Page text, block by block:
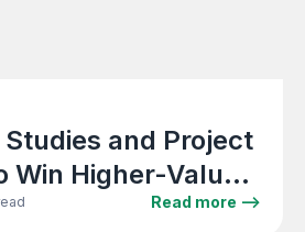
Studies and Project
Win Higher-Value
Clients
Read more -->